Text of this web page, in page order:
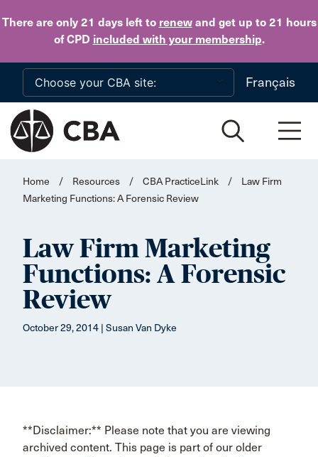
There are only 21 daysleft to renewand get up to 21 hours
of CPD included with your membership.
Skip to main content
Français
Home / Resources / CBA PracticeLink /
Law Firm
Marketing Functions: A Forensic Review
Law Firm Marketing
Functions: A Forensic
Review
October 29, 2014 | Susan Van Dyke
**Disclaimer:** Please note that you are viewing
archived content. This page is part of our older